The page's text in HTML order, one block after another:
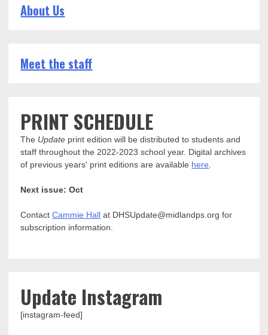
About Us
Meet the staff
PRINT SCHEDULE
The Update print edition will be distributed to students and
staff throughout the 2022-2023 school year. Digital archives
of previous years' print editions are available here
Next issue: Oct
ContactCammie Hall at DHSUpdate@midlandps.org for
subscription information.
Update Instagram
[instagram-feed]